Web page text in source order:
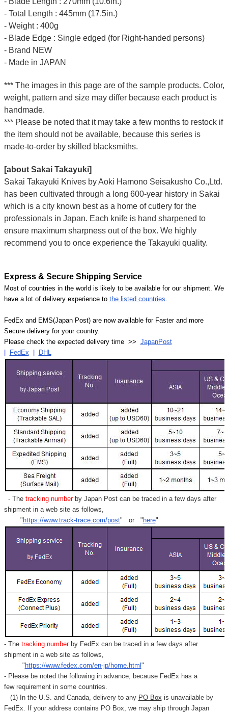
- Total Length : 445mm (17.5in.)
- Weight : 400g
- Blade Edge : Single edged (for Right-handed persons)
- Brand NEW
- Made in JAPAN
*** The images in this page are of the sample products. Color,
weight, pattern and size may differ because each product is
handmade.
*** Please be noted that it may take a few months to restock if
the item should not be available, because this series is
made-to-order by skilled blacksmiths.
[about Sakai Takayuki]
Sakai Takayuki Knives by Aoki Hamono Seisakusho Co.,Ltd.
has been cultivated through a long 600-year history in Sakai
which is a city known best as a home of cutlery for the
professionals in Japan. Each knife is hand sharpened to
ensure maximum sharpness out of the box. We highly
recommend you to once experience the Takayuki quality.
Express & Secure Shipping Service
Most of countries in the world is likely to be available for our shipment. We
have a lot of delivery experience to the listed countries.
FedEx and EMS(Japan Post) are now available for Faster and more
Secure delivery for your country.
Please check the expected delivery time >> JapanPost
FedEx DHL
- Thetracking numberby Japan Post can be traced in a few days after
shipment in a web site as follows,
" https://www.track-trace.com/post" or " here"
- Thetracking number by FedEx can be traced in a few days after
shipment in a web site as follows,
" https://www.fedex.com/en-jp/home.html "
- Please be noted the following in advance, because FedEx has a
few requirement in some countries.
(1) In the U.S. and Canada, delivery to any PO Box is unavailable by
FedEx. If your address contains PO Box, we may ship through Japan